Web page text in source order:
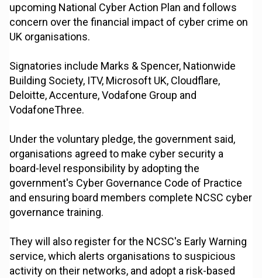
upcoming National Cyber Action Plan and follows
concern over the financial impact of cyber crime on
UK organisations.
Signatories include Marks & Spencer, Nationwide
Building Society, ITV, Microsoft UK, Cloudflare,
Deloitte, Accenture, Vodafone Group and
VodafoneThree.
Under the voluntary pledge, the government said,
organisations agreed to make cyber security a
board-level responsibility by adopting the
government's Cyber Governance Code of Practice
and ensuring board members complete NCSC cyber
governance training.
They will also register for the NCSC's Early Warning
service, which alerts organisations to suspicious
activity on their networks, and adopt a risk-based